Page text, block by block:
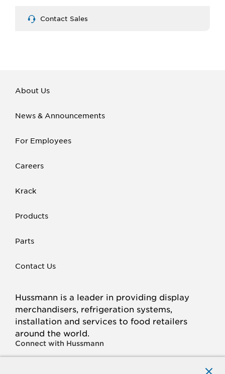
Contact Sales
About Us
News & Announcements
For Employees
Careers
Krack
Products
Parts
Contact Us
Hussmann is a leader in providing display
merchandisers, refrigeration systems,
installation and services to food retailers
around the world.
Connect with Hussmann